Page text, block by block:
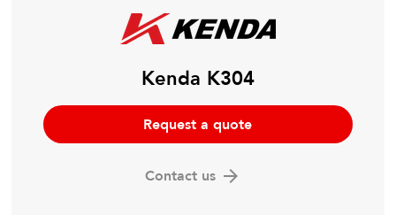
Mechanical Repairs
Wheels & Tyres
Pre Purchase Inspection
Kenda K304
Request a quote
Contact us